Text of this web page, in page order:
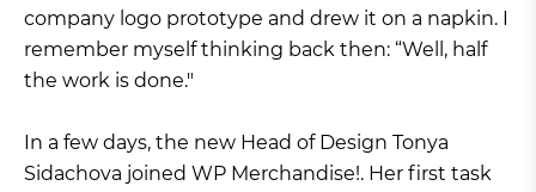
company logo prototype and drew it on a napkin. I
remember myself thinking back then: “Well, half
the work is done."
In a few days, the new Head of Design Tonya
Sidachova joined WP Merchandise!. Her first task